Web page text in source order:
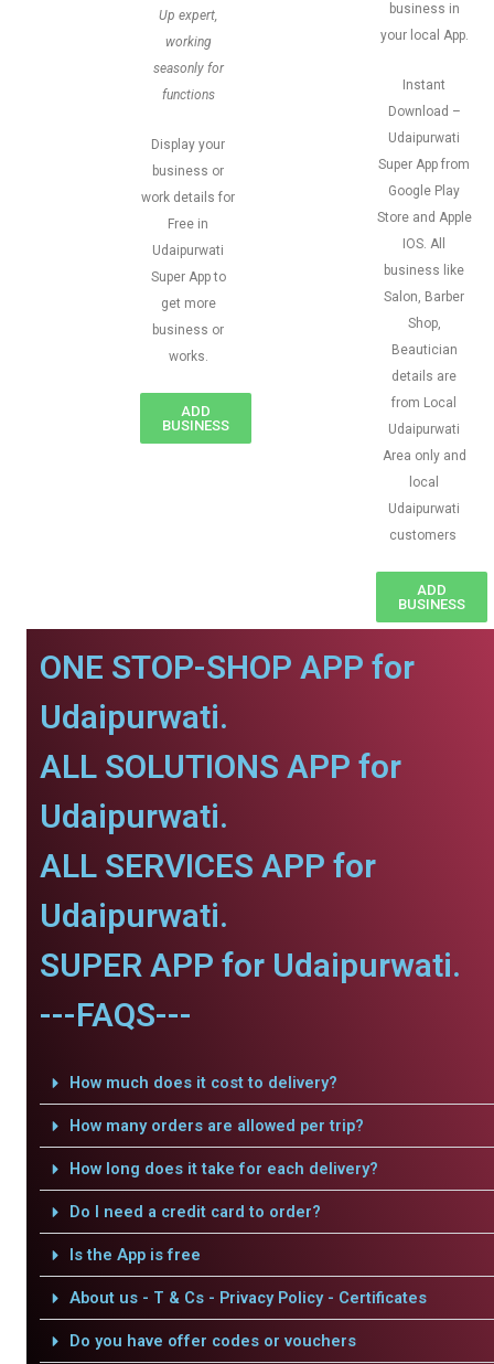
Up expert,
working
seasonly for
functions
Display your
business or
work details for
Free in
Udaipurwati
Super App to
get more
business or
works.
ADD
BUSINESS
business in
your local App.
Instant
Download –
Udaipurwati
Super App from
Google Play
Store and Apple
IOS. All
business like
Salon, Barber
Shop,
Beautician
details are
from Local
Udaipurwati
Area only and
local
Udaipurwati
customers
ADD
BUSINESS
ONE STOP-SHOP APP for
Udaipurwati.
ALL SOLUTIONS APP for
Udaipurwati.
ALL SERVICES APP for
Udaipurwati.
SUPER APP for Udaipurwati.
---FAQS---
How much does it cost to delivery?
How many orders are allowed per trip?
How long does it take for each delivery?
Do I need a credit card to order?
Is the App is free
About us - T & Cs - Privacy Policy - Certificates
Do you have offer codes or vouchers